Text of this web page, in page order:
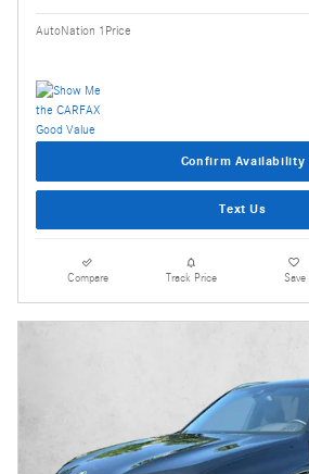
AutoNation 1Price
Confirm Availability
Text Us
Compare Track Price Save